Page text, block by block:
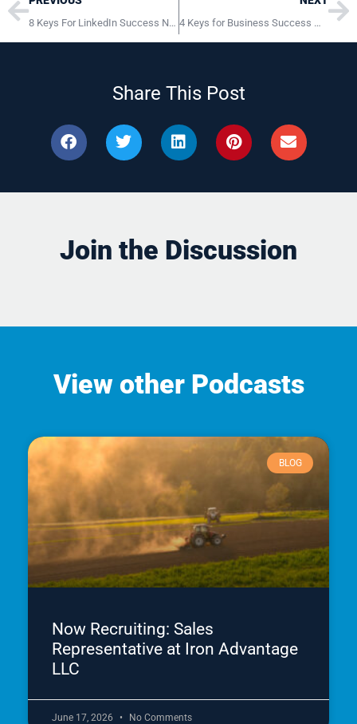
8 Keys For LinkedIn Success November 11, 2014 Bloomsburg PA 4 Keys for Business Success WVCH Philadelphia PA
Share This Post
Join the Discussion
View other Podcasts
BLOG
Now Recruiting: Sales
Representative at Iron Advantage
LLC
June 17, 2026 No Comments